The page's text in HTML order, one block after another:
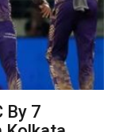
By 7